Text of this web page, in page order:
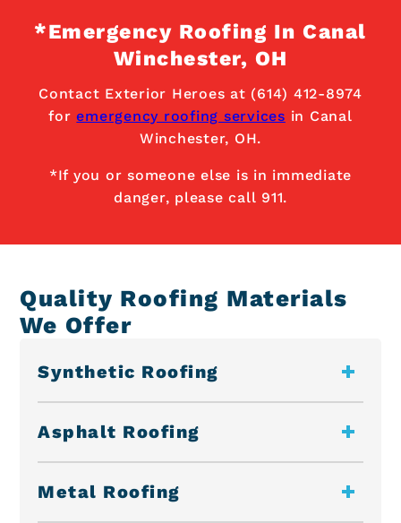
*Emergency Roofing In Canal
Winchester, OH
Contact Exterior Heroes at (614) 412-8974
for emergency roofing services in Canal
Winchester, OH.
*If you or someone else is in immediate
danger, please call 911.
Quality Roofing Materials
We Offer
Synthetic Roofing
Asphalt Roofing
Metal Roofing